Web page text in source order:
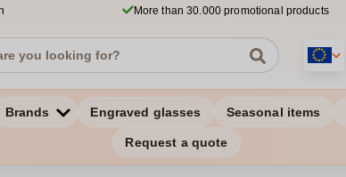
More than 30.000 promotional products
Brands Engraved glasses Seasonal items
Request a quote